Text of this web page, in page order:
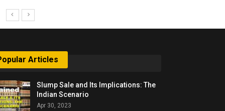
Articles
Slump Sale and Its Implications: The
Indian Scenario
Apr 30, 2023